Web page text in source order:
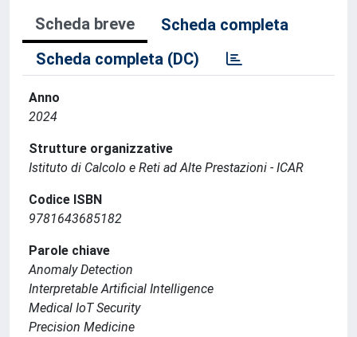
Scheda breve
Scheda completa
Scheda completa (DC)
Anno
2024
Strutture organizzative
Istituto di Calcolo e Reti ad Alte Prestazioni - ICAR
Codice ISBN
9781643685182
Parole chiave
Anomaly Detection
Interpretable Artificial Intelligence
Medical IoT Security
Precision Medicine